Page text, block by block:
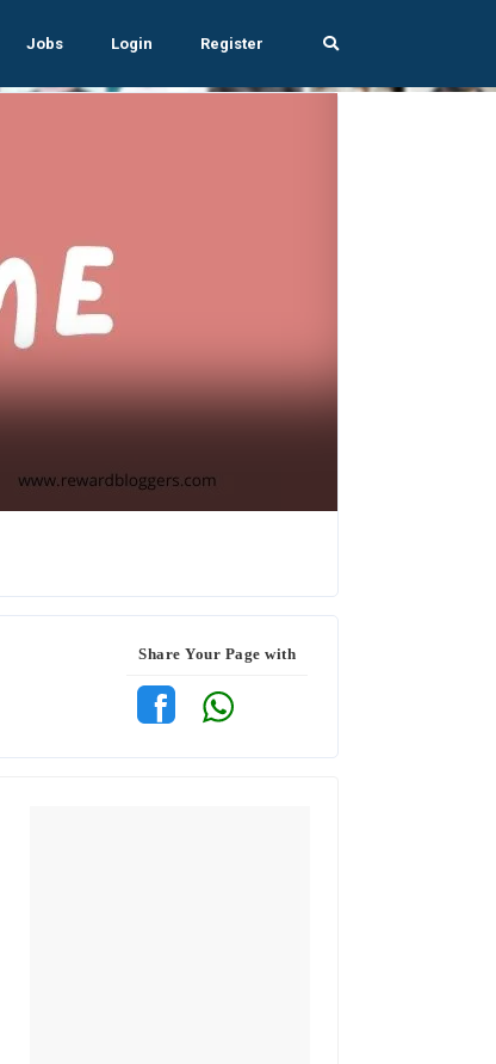
Jobs Login Register
Share Your Page with